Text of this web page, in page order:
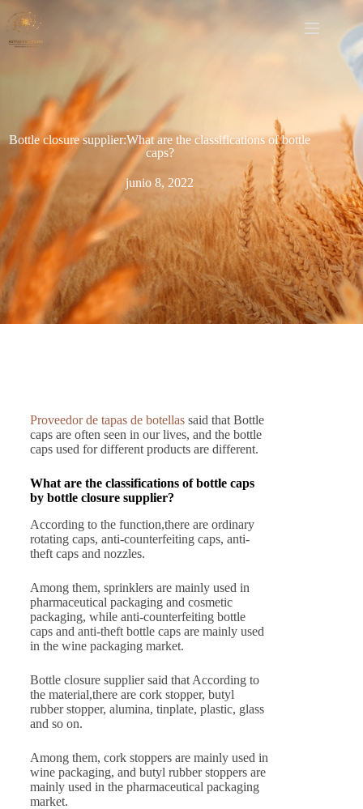
Bottle closure supplier:What are the classifications of bottle
caps?
junio 8, 2022
Proveedor de tapas de botellassaid that Bottle
caps are often seen in our lives, and the bottle
caps used for different products are different.
What are the classifications of bottle caps
by bottle closure supplier?
According to the function,there are ordinary
rotating caps, anti-counterfeiting caps, anti-
theft caps and nozzles.
Among them, sprinklers are mainly used in
pharmaceutical packaging and cosmetic
packaging, while anti-counterfeiting bottle
caps and anti-theft bottle caps are mainly used
in the wine packaging market.
Bottle closure supplier said that According to
the material,there are cork stopper, butyl
rubber stopper, alumina, tinplate, plastic, glass
and so on.
Among them, cork stoppers are mainly used in
wine packaging, and butyl rubber stoppers are
mainly used in the pharmaceutical packaging
market.